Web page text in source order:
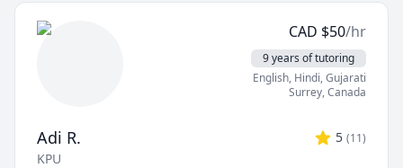
CAD $50/hr
9 years of tutoring
English, Hindi, Gujarati
Surrey,Canada
Adi R. 5 (11)
KPU